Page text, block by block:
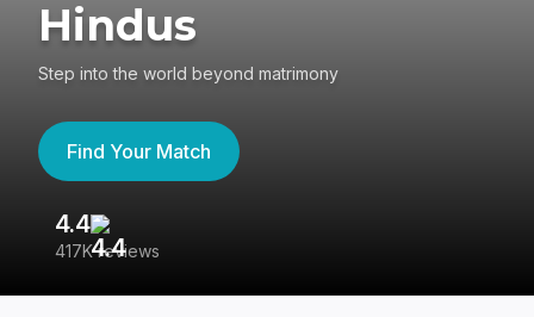
Hindus
Step into the world beyond matrimony
Find Your Match
4.4
417K reviews